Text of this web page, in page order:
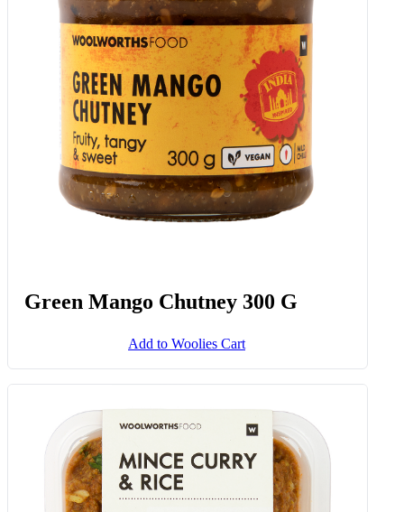
Green Mango Chutney 300 G
Add to Woolies Cart